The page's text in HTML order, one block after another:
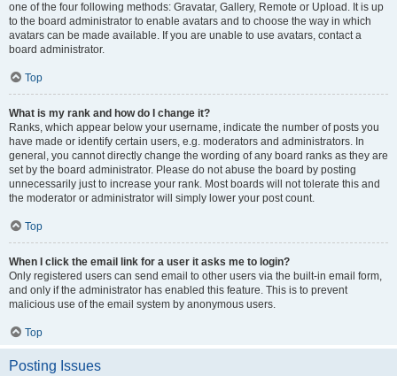
one of the four following methods: Gravatar, Gallery, Remote or Upload. It is up
to the board administrator to enable avatars and to choose the way in which
avatars can be made available. If you are unable to use avatars, contact a
board administrator.
Top
What is my rank and how do I change it?
Ranks, which appear below your username, indicate the number of posts you
have made or identify certain users, e.g. moderators and administrators. In
general, you cannot directly change the wording of any board ranks as they are
set by the board administrator. Please do not abuse the board by posting
unnecessarily just to increase your rank. Most boards will not tolerate this and
the moderator or administrator will simply lower your post count.
Top
When I click the email link for a user it asks me to login?
Only registered users can send email to other users via the built-in email form,
and only if the administrator has enabled this feature. This is to prevent
malicious use of the email system by anonymous users.
Top
Posting Issues